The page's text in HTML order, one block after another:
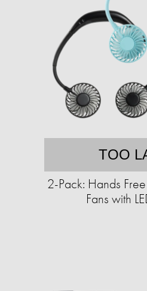
TOO
2-Pack: Hands
Fans with